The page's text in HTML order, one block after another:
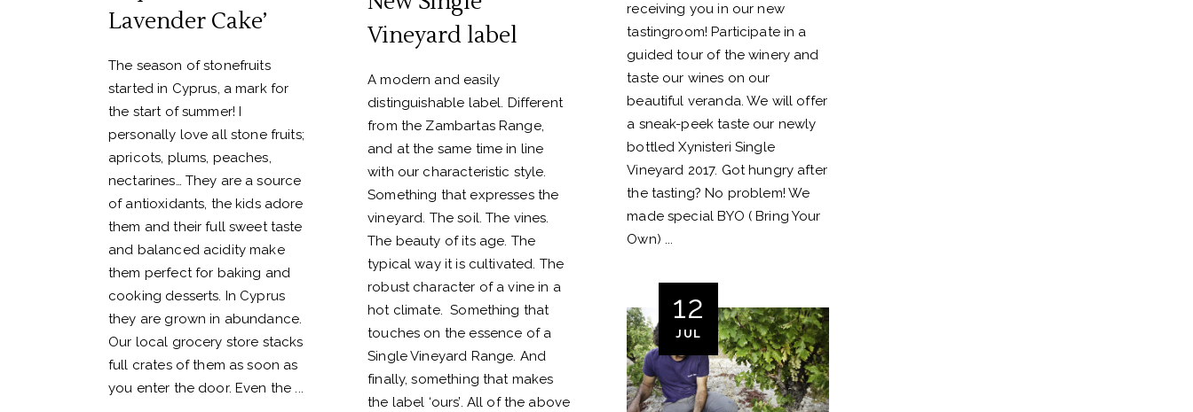
receiving you in our new
tastingroom! Participate in a
guided tour of the winery and
taste our wines on our
beautiful veranda. We will offer
a sneak-peek taste our newly
bottled Xynisteri Single
Vineyard 2017. Got hungry after
the tasting? No problem! We
made special BYO ( Bring Your
Own)
Lavender Cake’
The season of stonefruits
started in Cyprus, a mark for
the start of summer! I
personally love all stone fruits;
apricots, plums, peaches,
nectarines… They are a source
of antioxidants, the kids adore
them and their full sweet taste
and balanced acidity make
them perfect for baking and
cooking desserts. In Cyprus
they are grown in abundance.
Our local grocery store stacks
full crates of them as soon as
you enter the door. Even the
Vineyard label
A modern and easily
distinguishable label. Different
from the Zambartas Range,
and at the same time in line
with our characteristic style.
Something that expresses the
vineyard. The soil. The vines.
The beauty of its age. The
typical way it is cultivated. The
robust character of a vine in a
hot climate. Something that
touches on the essence of a
Single Vineyard Range. And
finally, something that makes
the label ‘ours’. All of the above
12
JUL